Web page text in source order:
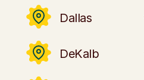
Dallas
DeKalb